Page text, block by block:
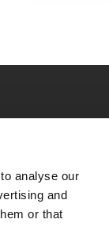
analyse our
and
or that